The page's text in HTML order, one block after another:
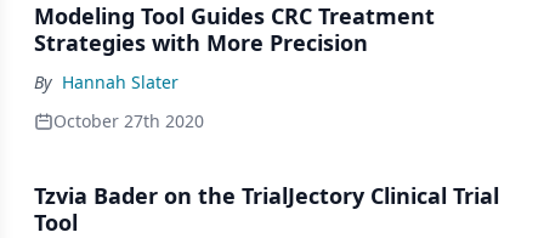
Modeling Tool Guides CRC Treatment
Strategies with More Precision
By Hannah Slater
October 27th 2020
Tzvia Bader on the TrialJectory Clinical Trial
Tool